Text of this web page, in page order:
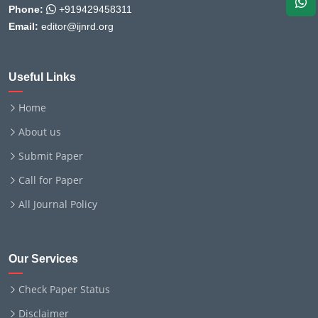
Phone:
+919429458311
Email: editor@ijnrd.org
Useful Links
Home
About us
Submit Paper
Call for Paper
All Journal Policy
Our Services
Check Paper Status
Disclaimer